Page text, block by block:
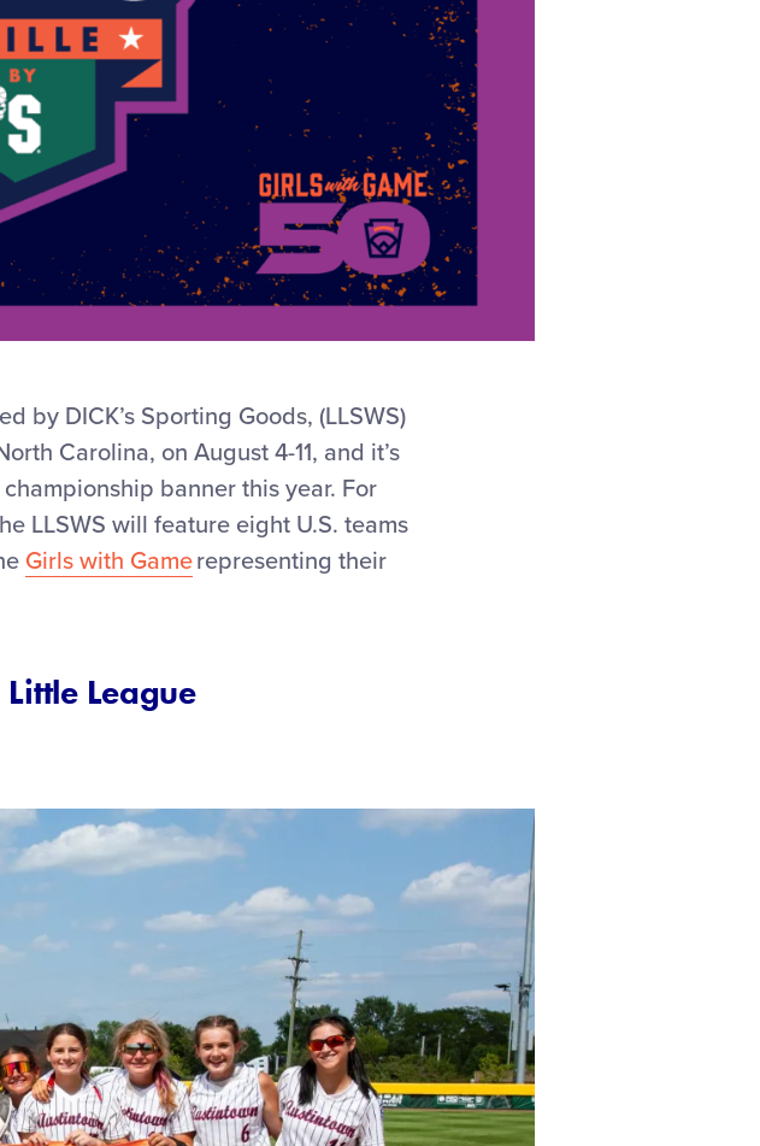
by DICK’s Sporting Goods, (LLSWS)
Carolina, on August 4-11, and it’s
banner this year. For
LLSWS will feature eight U.S. teams
Girls with Gamerepresenting their
League